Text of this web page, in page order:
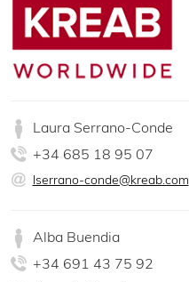
Laura Serrano-Conde
+34 685 18 95 07
lserrano-conde@kreab.com
Alba Buendia
+34 691 43 75 92